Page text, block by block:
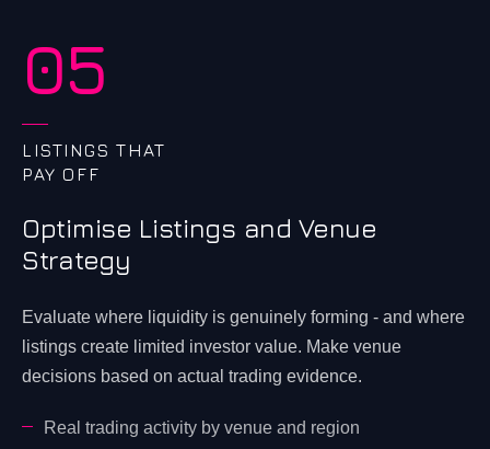
05
LISTINGS THAT
PAY OFF
Optimise Listings and Venue
Strategy
Evaluate where liquidity is genuinely forming - and where
listings create limited investor value. Make venue
decisions based on actual trading evidence.
Real trading activity by venue and region